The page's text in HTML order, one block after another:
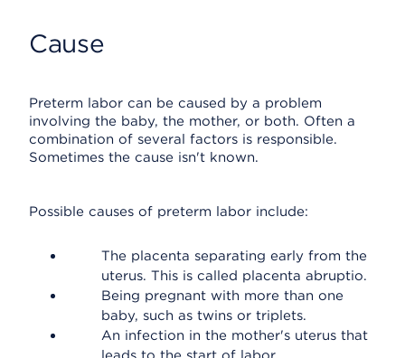
Cause
Preterm labor can be caused by a problem
involving the baby, the mother, or both. Often a
combination of several factors is responsible.
Sometimes the cause isn't known.
Possible causes of preterm labor include:
The placenta separating early from the
uterus. This is called placenta abruptio.
Being pregnant with more than one
baby, such as twins or triplets.
An infection in the mother's uterus that